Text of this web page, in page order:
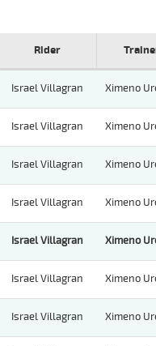
Rider
Israel Villagran Ximeno
Israel Villagran Ximeno
Israel Villagran Ximeno
Israel Villagran Ximeno
Israel Villagran Ximeno
Israel Villagran Ximeno
Israel Villagran Ximeno